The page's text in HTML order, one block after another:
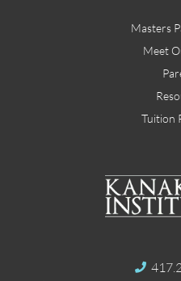
Masters
Meet
Tuition